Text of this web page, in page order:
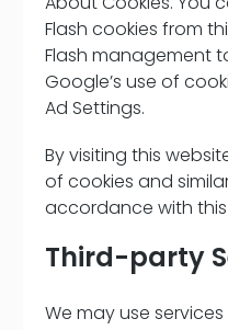
Flash cookies from
Flash management
Google’s use of
Ad Settings.
By visiting this
of cookies and
accordance with
Third-party
We may use